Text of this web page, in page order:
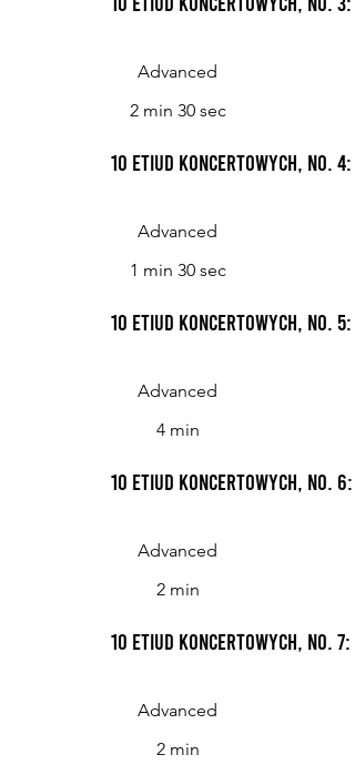
Advanced
2 min 30 sec
10 Etiud koncertowych, No. 4:
Advanced
1 min 30 sec
10 Etiud koncertowych, No. 5:
Advanced
4 min
10 Etiud koncertowych, No. 6:
Advanced
2 min
10 Etiud koncertowych, No. 7:
Advanced
2 min